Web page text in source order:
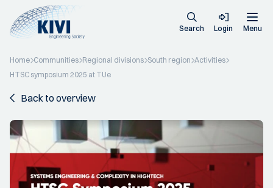
Search Login Menu
Home Communities Regional divisions South region Activities
HTSC symposium 2025 at TUe
Back to overview